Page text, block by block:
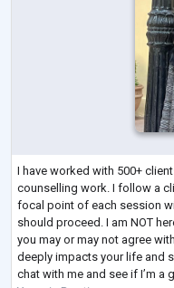
I have worked with 500+
counselling work. I follow a
focal point of each session
should proceed. I am NOT
you may or may not agree
deeply impacts your life and
chat with me and see if I’m